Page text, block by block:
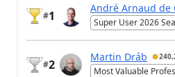
#1
André Arnaud de
Super User 2026
#2
Martin Dráb
Most Valuable